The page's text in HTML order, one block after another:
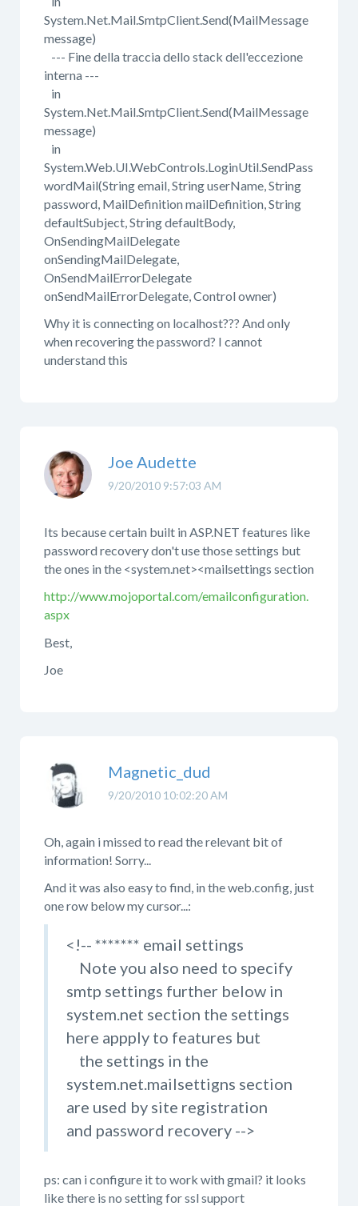
System.Net.Mail.SmtpClient.Send(MailMessage
message)
--- Fine della traccia dello stack dell'eccezione
interna ---
in
System.Net.Mail.SmtpClient.Send(MailMessage
message)
in
System.Web.UI.WebControls.LoginUtil.SendPass
wordMail(String email, String userName, String
password, MailDefinition mailDefinition, String
defaultSubject, String defaultBody,
OnSendingMailDelegate
onSendingMailDelegate,
OnSendMailErrorDelegate
onSendMailErrorDelegate, Control owner)
Why it is connecting on localhost??? And only
when recovering the password? I cannot
understand this
9/20/2010 9:57:03 AM
Joe Audette
Its because certain built in ASP.NET features like
password recovery don't use those settings but
the ones in the <system.net><mailsettings section
http://www.mojoportal.com/emailconfiguration.
aspx
Best,
Joe
9/20/2010 10:02:20 AM
Magnetic_dud
Oh, again i missed to read the relevant bit of
information! Sorry...
And it was also easy to find, in the web.config, just
one row below my cursor...:
<!-- ******* email settings
Note you also need to specify
smtp settings further below in
system.net section the settings
here appply to features but
the settings in the
system.net.mailsettigns section
are used by site registration
and password recovery -->
ps: can i configure it to work with gmail? it looks
like there is no setting for ssl support